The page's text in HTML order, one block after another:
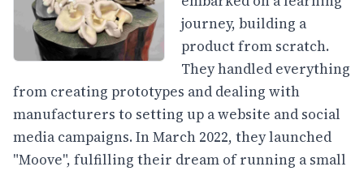
journey, building a
product from scratch.
They handled everything
from creating prototypes and dealing with
manufacturers to setting up a website and social
media campaigns. In March 2022, they launched
"Moove", fulfilling their dream of running a small